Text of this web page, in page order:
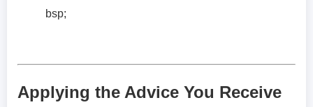
bsp;
Applying the Advice You Receive